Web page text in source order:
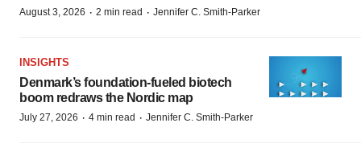
August 3, 2026 · 2 min read · Jennifer C. Smith-Parker
INSIGHTS
Denmark’s foundation‑fueled biotech
boom redraws the Nordic map
July 27, 2026 · 4 min read · Jennifer C. Smith-Parker